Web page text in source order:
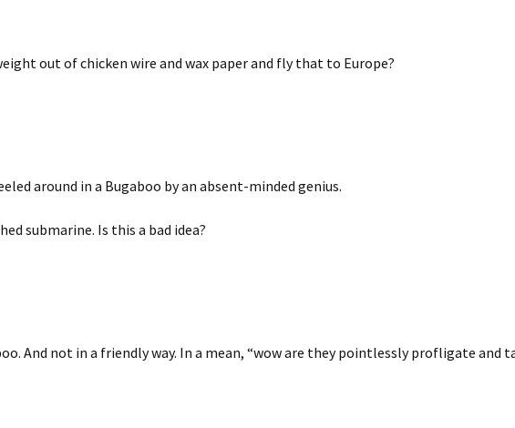
out of chicken wire and wax paper and fly that to Europe?
around in a Bugaboo by an absent-minded genius.
submarine. Is this a bad idea?
And not in a friendly way. In a mean, “wow are they pointlessly profligate and